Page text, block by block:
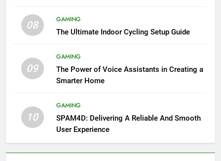
08
GAMING
The Ultimate Indoor Cycling Setup Guide
09
GAMING
The Power of Voice Assistants in Creating a
Smarter Home
10
GAMING
SPAM4D: Delivering A Reliable And Smooth
User Experience